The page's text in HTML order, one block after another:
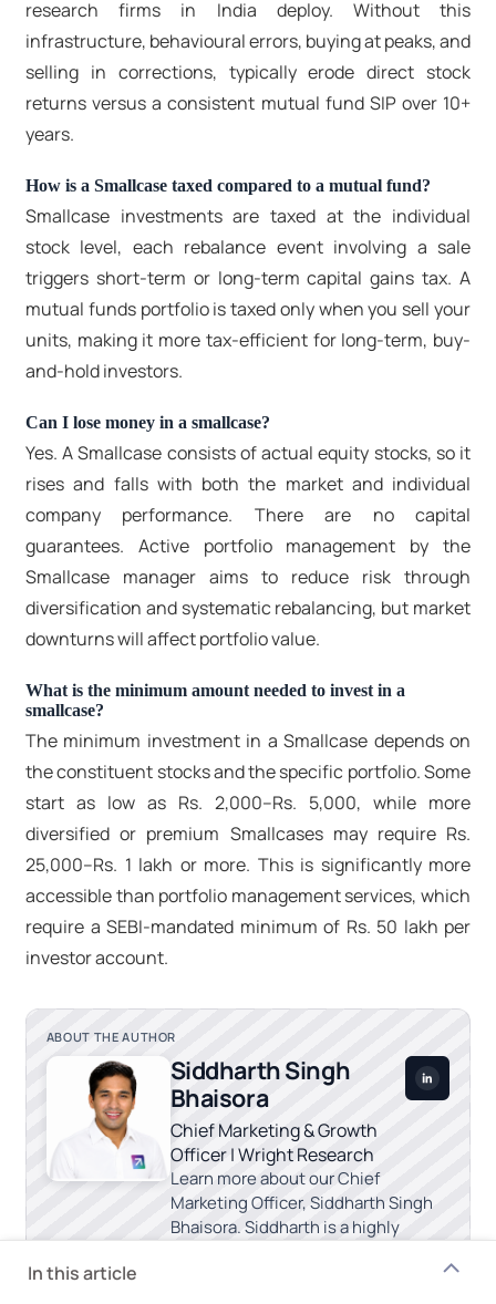
research firms in India deploy. Without this
infrastructure, behavioural errors, buying at peaks, and
selling in corrections, typically erode direct stock
returns versus a consistent mutual fund SIP over 10+
years.
How is a Smallcase taxed compared to a mutual fund?
Smallcase investments are taxed at the individual
stock level, each rebalance event involving a sale
triggers short-term or long-term capital gains tax. A
mutual funds portfolio is taxed only when you sell your
units, making it more tax-efficient for long-term, buy-
and-hold investors.
Can I lose money in a smallcase?
Yes. A Smallcase consists of actual equity stocks, so it
rises and falls with both the market and individual
company performance. There are no capital
guarantees. Active portfolio management by the
Smallcase manager aims to reduce risk through
diversification and systematic rebalancing, but market
downturns will affect portfolio value.
What is the minimum amount needed to invest in a
smallcase?
The minimum investment in a Smallcase depends on
the constituent stocks and the specific portfolio. Some
start as low as Rs. 2,000–Rs. 5,000, while more
diversified or premium Smallcases may require Rs.
25,000–Rs. 1 lakh or more. This is significantly more
accessible than portfolio management services, which
require a SEBI-mandated minimum of Rs. 50 lakh per
investor account.
ABOUT THE AUTHOR
Siddharth Singh
Bhaisora
Chief Marketing & Growth
Officer | Wright Research
Learn more about our Chief
Marketing Officer, Siddharth Singh
Bhaisora. Siddharth is a highly
In this article